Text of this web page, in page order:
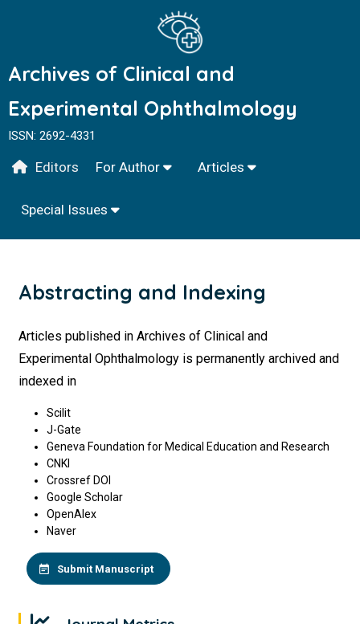
Archives of Clinical and
Experimental Ophthalmology
ISSN: 2692-4331
Editors For Author Articles
Special Issues
Abstracting and Indexing
Articles published in Archives of Clinical and
Experimental Ophthalmology is permanently archived and
indexed in
Scilit
J-Gate
Geneva Foundation for Medical Education and Research
CNKI
Crossref DOI
Google Scholar
OpenAlex
Naver
Submit Manuscript